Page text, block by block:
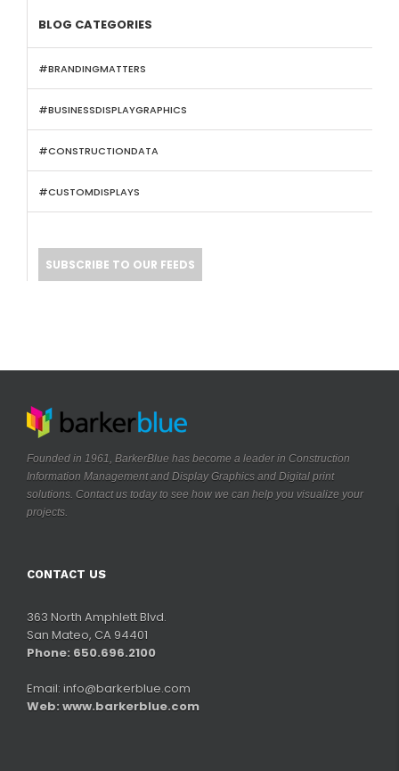
BLOG CATEGORIES
#BRANDINGMATTERS
#BUSINESSDISPLAYGRAPHICS
#CONSTRUCTIONDATA
#CUSTOMDISPLAYS
SUBSCRIBE TO OUR FEEDS
Founded in 1961, BarkerBlue has become a leader in Construction
Information Management and Display Graphics and Digital print
solutions. Contact us today to see how we can help you visualize your
projects
CONTACT US
363 North Amphlett Blvd.
San Mateo, CA 94401
Phone: 650.696.2100
Email: info@barkerblue.com
Web: www.barkerblue.com